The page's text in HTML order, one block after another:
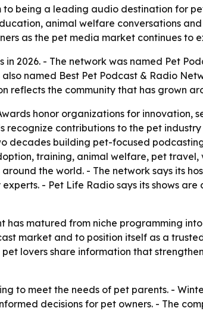
being a leading audio destination for
animal welfare conversations
as the pet media market continues to
2026. - The network was named Pet
named Best Pet Podcast & Radio
reflects the community that has grown
honor organizations for innovation,
recognize contributions to the pet
decades building pet-focused
training, animal welfare, pet
the world. - The network says its
- Pet Life Radio says its shows
matured from niche programming
market and to position itself as a
lovers share information that
to meet the needs of pet parents. -
decisions for pet owners. - The